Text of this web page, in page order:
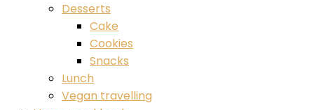
Desserts
Cake
Cookies
Snacks
Lunch
Vegan travelling